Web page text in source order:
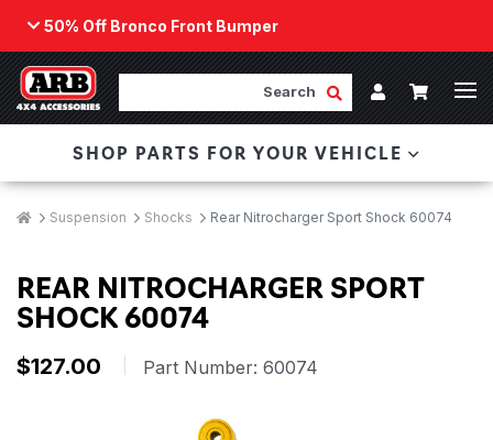
50% Off Bronco Front Bumper
Back
ARB Winch - Now Available!
The next generation of winch technology, packaged in
a low-profile design that fits any bumper.
ORDER NOW
Submit Search
Account
Cart
SHOP PARTS FOR YOUR VEHICLE
Breadcrumbs
HomeSuspension Shocks Rear Nitrocharger Sport Shock 60074
REAR NITROCHARGER SPORT
SHOCK 60074
$127.00 Part Number: 60074